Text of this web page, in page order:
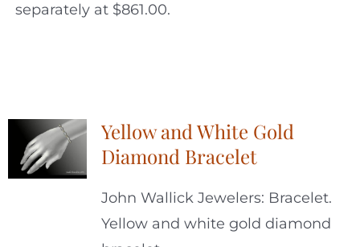
separately at $861.00.
Yellow and White Gold
Diamond Bracelet
John Wallick Jewelers: Bracelet.
Yellow and white gold diamond